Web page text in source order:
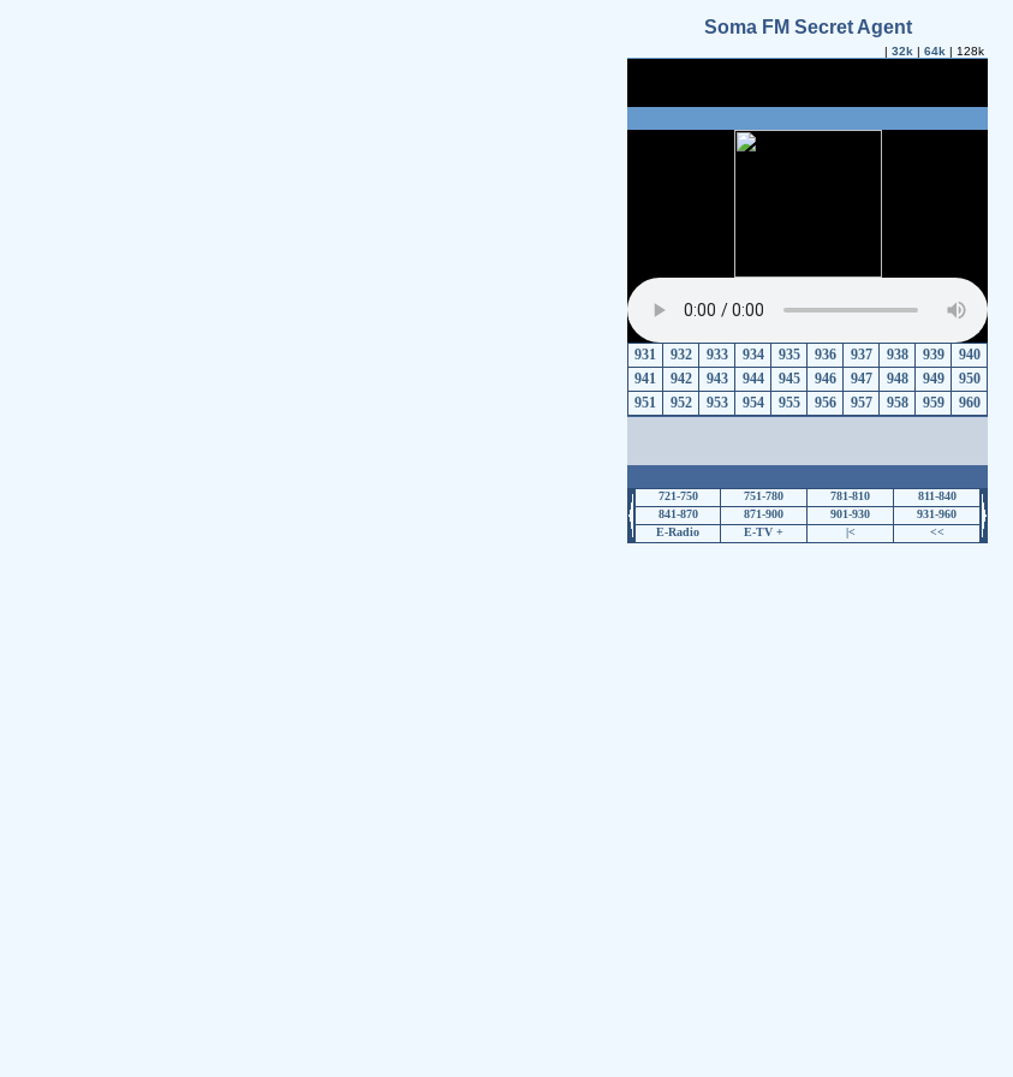
Soma FM Secret Agent
| 32k | 64k | 128k
931 932 933 934 935 936 937 938 939
940
941
942 943 944 945 946 947 948 949
950
951
952 953 954 955 956 957 958 959 960
721-750 751-780 781-810
811-840
841-870
871-900 901-930
931-960
E-Radio
E-TV + |< <<